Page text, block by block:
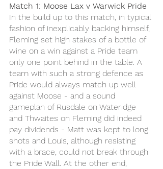
Match 1: Moose Lax v Warwick Pride
In the build up to this match, in typical
fashion of inexplicably backing himself,
Fleming set high stakes of a bottle of
wine on a win against a Pride team
only one point behind in the table. A
team with such a strong defence as
Pride would always match up well
against Moose - and a sound
gameplan of Rusdale on Wateridge
and Thwaites on Fleming did indeed
pay dividends - Matt was kept to long
shots and Louis, although resisting
with a brace, could not break through
the Pride Wall. At the other end,